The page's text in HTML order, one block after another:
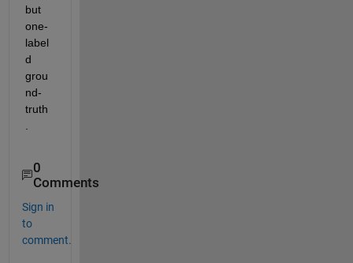
but
one-
label
d
grou
nd-
truth
0
Comments
Sign in
to
comment.